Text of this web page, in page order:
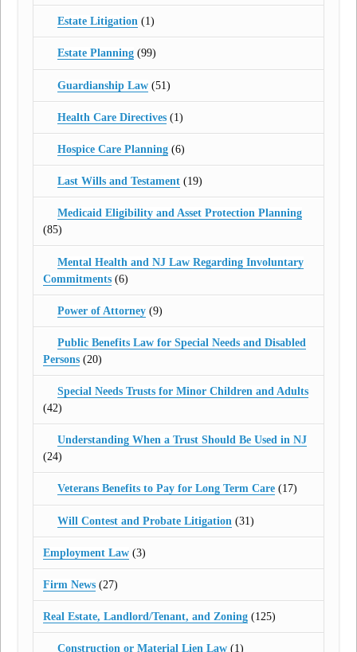
Estate Litigation(1)
Estate Planning(99)
Guardianship Law(51)
Health Care Directives(1)
Hospice Care Planning(6)
Last Wills and Testament(19)
Medicaid Eligibility and Asset Protection Planning
(85)
Mental Health and NJ Law Regarding Involuntary
Commitments (6)
Power of Attorney(9)
Public Benefits Law for Special Needs and Disabled
Persons (20)
Special Needs Trusts for Minor Children and Adults
(42)
Understanding When a Trust Should Be Used in NJ
(24)
Veterans Benefits to Pay for Long Term Care(17)
Will Contest and Probate Litigation (31)
Employment Law (3)
Firm News (27)
Real Estate, Landlord/Tenant, and Zoning (125)
Construction or Material Lien Law(1)